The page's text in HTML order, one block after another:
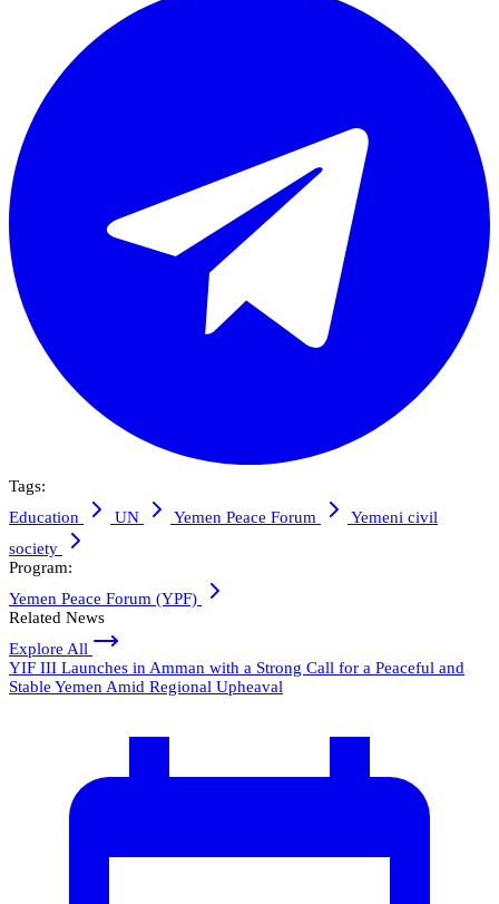
Tags:
Education
UN Yemen Peace Forum
Yemeni civil
society
Program:
Yemen Peace Forum (YPF)
Related News
Explore All
YIF III Launches in Amman with a Strong Call for a Peaceful and
Stable Yemen Amid Regional Upheaval